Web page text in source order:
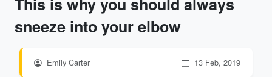
sneeze into your elbow
Emily Carter 13 Feb, 2019